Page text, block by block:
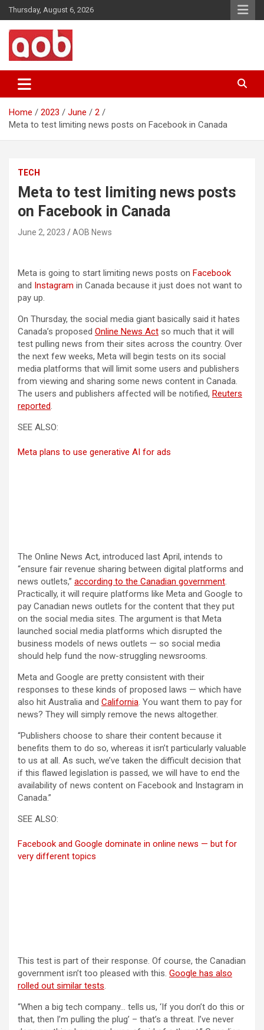
Skip
to
content
Thursday, August 6, 2026
AOB News
Home 2023 June
2
Meta to test limiting news posts on Facebook in Canada
TECH
Meta to test limiting news posts
on Facebook in Canada
June 2, 2023 AOB News
Meta is going to start limiting news posts on Facebook
and Instagram in Canada because it just does not want to
pay up.
On Thursday, the social media giant basically said it hates
Canada’s proposed Online News Act(opens in a new tab)
so much that it will
test pulling news from their sites across the country. Over
the next few weeks, Meta will begin tests on its social
media platforms that will limit some users and publishers
from viewing and sharing some news content in Canada.
The users and publishers affected will be notified, Reuters
reported.
SEE ALSO:
Meta plans to use generative AI for ads
The Online News Act, introduced last April, intends to
“ensure fair revenue sharing between digital platforms and
news outlets,” according to the Canadian government(opens in
.
Practically, it will require platforms like Meta and Google to
pay Canadian news outlets for the content that they put
on the social media sites. The argument is that Meta
launched social media platforms which disrupted the
business models of news outlets — so social media
should help fund the now-struggling newsrooms.
Meta and Google are pretty consistent with their
responses to these kinds of proposed laws — which have
also hit Australia and California. You want them to pay for
news? They will simply remove the news altogether.
“Publishers choose to share their content because it
benefits them to do so, whereas it isn’t particularly valuable
to us at all. As such, we’ve taken the difficult decision that
if this flawed legislation is passed, we will have to end the
availability of news content on Facebook and Instagram in
Canada.”
SEE ALSO:
Facebook and Google dominate in online news — but for
very different topics
This test is part of their response. Of course, the Canadian
government isn’t too pleased with this. Google has also
rolled out similar tests.
“When a big tech company… tells us, ‘If you don’t do this or
that, then I’m pulling the plug’ – that’s a threat. I’ve never